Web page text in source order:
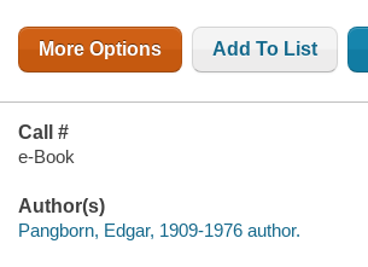
More Options Add To List
Call #
e-Book
Author(s)
Pangborn, Edgar, 1909-1976 author.